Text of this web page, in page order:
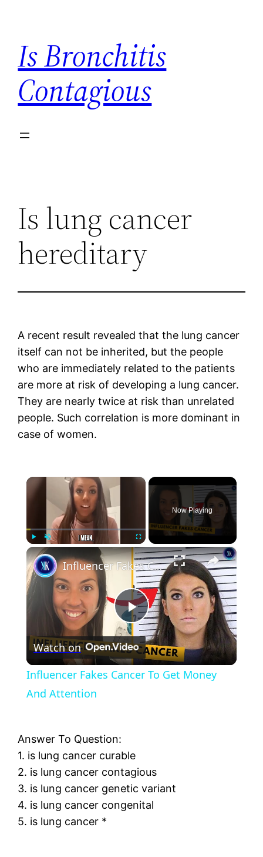
content
Is Bronchitis
Contagious
Is lung cancer
hereditary
A recent result revealed that the lung cancer
itself can not be inherited, but the people
who are immediately related to the patients
are more at risk of developing a lung cancer.
They are nearly twice at risk than unrelated
people. Such correlation is more dominant in
case of women.
×
Now Playing
×
Play
Video
Influencer Fakes Cancer To Get Money And Attention
Watch on
Influencer Fakes Cancer To Get Money
And Attention
Answer To Question:
1. is lung cancer curable
2. is lung cancer contagious
3. is lung cancer genetic variant
4. is lung cancer congenital
5. is lung cancer *